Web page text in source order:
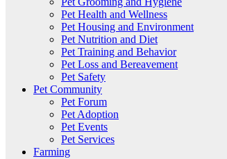
Pet Health and Wellness
Pet Housing and Environment
Pet Nutrition and Diet
Pet Training and Behavior
Pet Loss and Bereavement
Pet Safety
Pet Community
Pet Forum
Pet Adoption
Pet Events
Pet Services
Farming